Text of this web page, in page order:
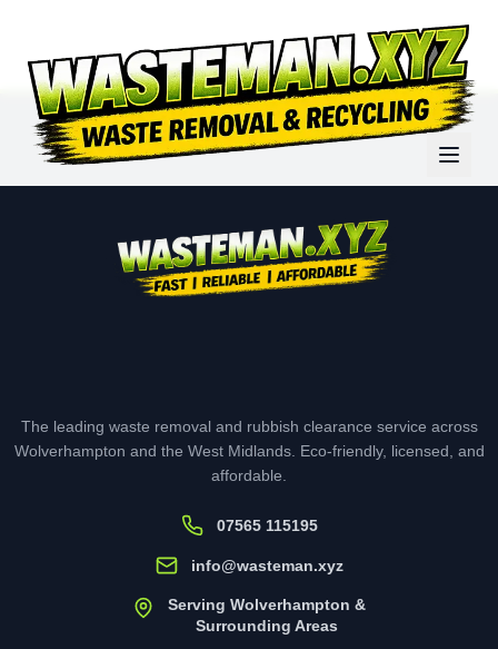
The leading waste removal and rubbish clearance service across
Wolverhampton and the West Midlands. Eco-friendly, licensed, and
affordable.
07565 115195
info@wasteman.xyz
Serving Wolverhampton &
Surrounding Areas